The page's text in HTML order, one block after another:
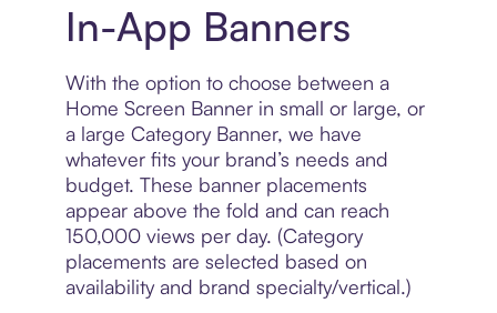
In-App Banners
With the option to choose between a
Home Screen Banner in small or large, or
a large Category Banner, we have
whatever fits your brand’s needs and
budget. These banner placements
appear above the fold and can reach
150,000 views per day. (Category
placements are selected based on
availability and brand specialty/vertical.)